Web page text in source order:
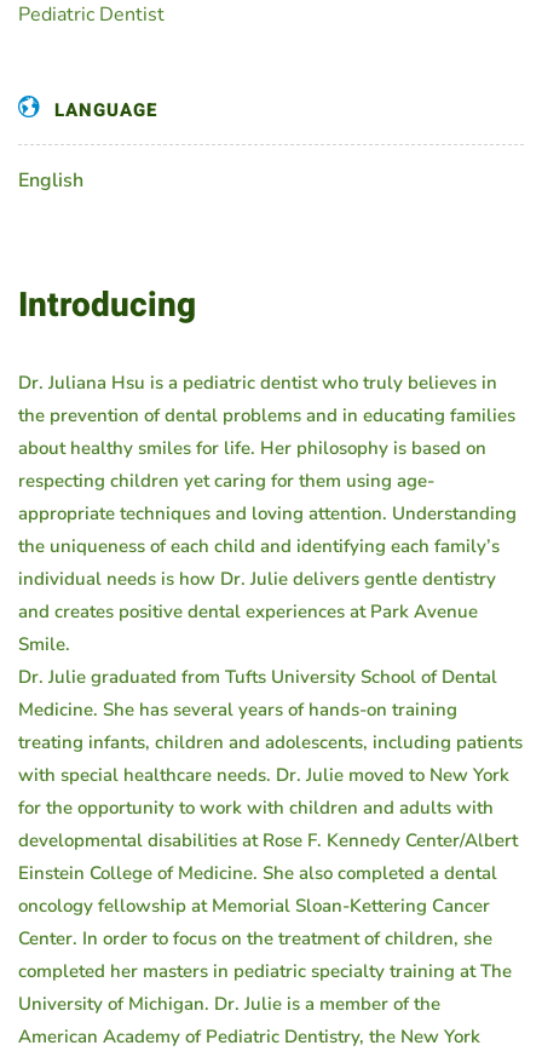
Pediatric Dentist
LANGUAGE
English
Introducing
Dr. Juliana Hsu is a pediatric dentist who truly believes in
the prevention of dental problems and in educating families
about healthy smiles for life. Her philosophy is based on
respecting children yet caring for them using age-
appropriate techniques and loving attention. Understanding
the uniqueness of each child and identifying each family’s
individual needs is how Dr. Julie delivers gentle dentistry
and creates positive dental experiences at Park Avenue
Smile.
Dr. Julie graduated from Tufts University School of Dental
Medicine. She has several years of hands-on training
treating infants, children and adolescents, including patients
with special healthcare needs. Dr. Julie moved to New York
for the opportunity to work with children and adults with
developmental disabilities at Rose F. Kennedy Center/Albert
Einstein College of Medicine. She also completed a dental
oncology fellowship at Memorial Sloan-Kettering Cancer
Center. In order to focus on the treatment of children, she
completed her masters in pediatric specialty training at The
University of Michigan. Dr. Julie is a member of the
American Academy of Pediatric Dentistry, the New York